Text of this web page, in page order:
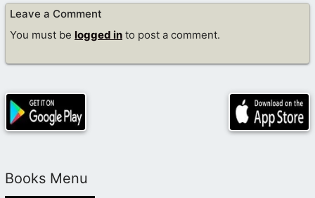
Leave a Comment
You must be logged in to post a comment.
Books Menu